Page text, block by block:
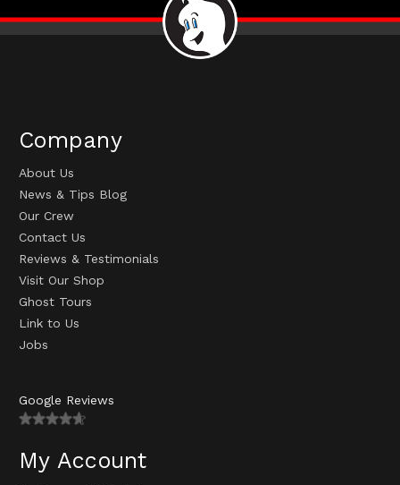
Company
About Us
News & Tips Blog
Our Crew
Contact Us
Reviews & Testimonials
Visit Our Shop
Ghost Tours
Link to Us
Jobs
Google Reviews
My Account